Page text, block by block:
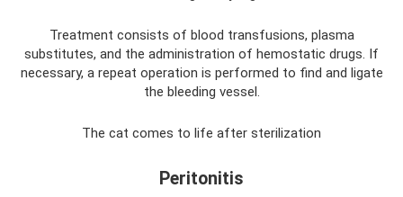
Treatment consists of blood transfusions, plasma
substitutes, and the administration of hemostatic drugs. If
necessary, a repeat operation is performed to find and ligate
the bleeding vessel.
The cat comes to life after sterilization
Peritonitis